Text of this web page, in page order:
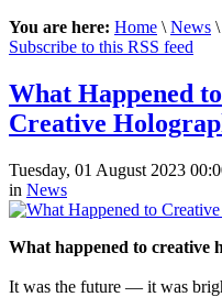
You are here: Home \ News
Subscribe to this RSS feed
What Happened to
Creative
Tuesday, 01 August 2023
in News
What happened to creative
It was the future — it was